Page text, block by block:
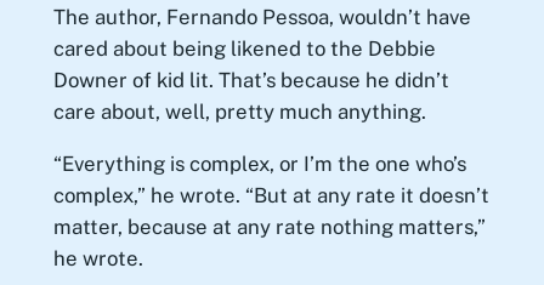
The author, Fernando Pessoa, wouldn’t have
cared about being likened to the Debbie
Downer of kid lit. That’s because he didn’t
care about, well, pretty much anything.
“Everything is complex, or I’m the one who’s
complex,” he wrote. “But at any rate it doesn’t
matter, because at any rate nothing matters,”
he wrote.